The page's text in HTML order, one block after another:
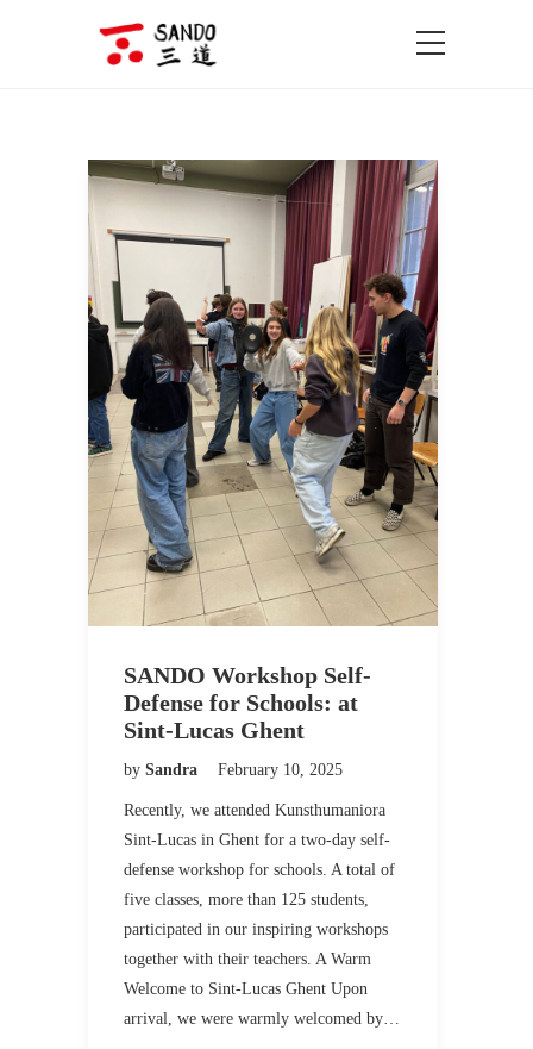
SANDO Workshop Self-
Defense for Schools: at
Sint-Lucas Ghent
by Sandra February 10, 2025
Recently, we attended Kunsthumaniora
Sint-Lucas in Ghent for a two-day self-
defense workshop for schools. A total of
five classes, more than 125 students,
participated in our inspiring workshops
together with their teachers. A Warm
Welcome to Sint-Lucas Ghent Upon
arrival, we were warmly welcomed by…